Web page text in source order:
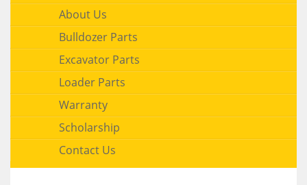
About Us
Bulldozer Parts
Excavator Parts
Loader Parts
Warranty
Scholarship
Contact Us